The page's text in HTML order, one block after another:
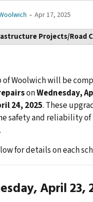
- Apr 17, 2025
Projects/Road
of Woolwich will be
onWednesday,
24, 2025. These
safety and reliability
for details on each
April 23,